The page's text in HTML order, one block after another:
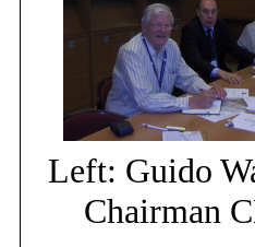
Left: Guido
Chairman